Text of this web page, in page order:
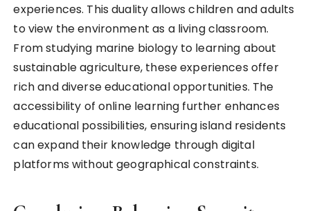
experiences. This duality allows children and adults
to view the environment as a living classroom.
From studying marine biology to learning about
sustainable agriculture, these experiences offer
rich and diverse educational opportunities. The
accessibility of online learning further enhances
educational possibilities, ensuring island residents
can expand their knowledge through digital
platforms without geographical constraints.